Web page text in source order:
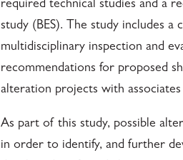
required technical studies and a
study (BES). The study includes a
multidisciplinary inspection and
recommendations for proposed
alteration projects with
As part of this study, possible
in order to identify, and further